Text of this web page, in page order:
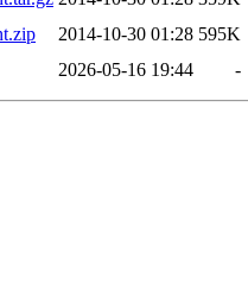
2014-10-30 01:28 595K
2026-05-16 19:44 -